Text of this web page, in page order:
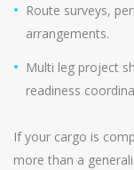
Route surveys,
arrangements.
Multi leg project
readiness
If your cargo is
more than a